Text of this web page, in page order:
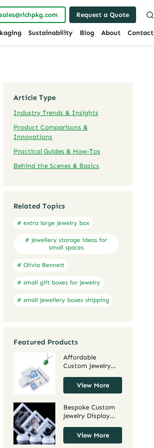
sales@richpkg.com Request a Quote
Sustainability Blog About Contact
Article Type
Industry Trends & Insights
Product Comparisons &
Innovations
Practical Guides & How-Tos
Behind the Scenes & Basics
Related Topics
# extra large jewelry box
# jewellery storage ideas for
small spaces
# Olivia Bennett
# small gift boxes for jewelry
# small jewellery boxes shipping
Featured Products
Affordable
Custom Jewelry
Orders | Cost-
Effective
Jewelry Brands
and Retailers
Richpack
View More
Bespoke Custom
Jewelry Display
Retail Businesses |
Tailored for
View More